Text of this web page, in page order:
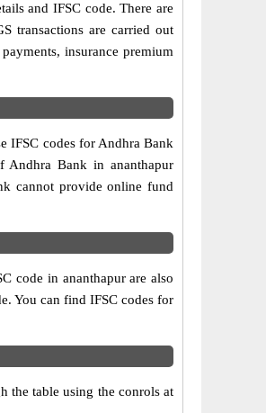
and IFSC code. There are
transactions are carried out
insurance premium
IFSC codes for Andhra Bank
Andhra Bank in ananthapur
cannot provide online fund
code in ananthapur are also
You can find IFSC codes for
the table using the conrols at